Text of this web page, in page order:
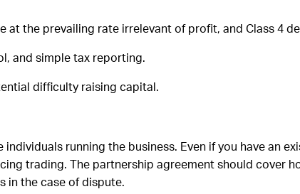
at the prevailing rate irrelevant of profit, and Class 4
and simple tax reporting.
difficulty raising capital.
running the business. Even if you have an
trading. The partnership agreement should cover
in the case of dispute.